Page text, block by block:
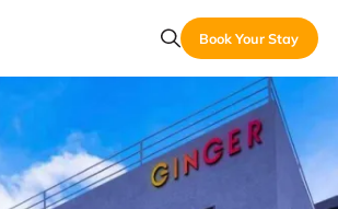
Book Your Stay